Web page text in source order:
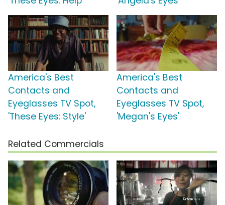
America's Best
Contacts and
Eyeglasses TV Spot,
'These Eyes: Style'
America's Best
Contacts and
Eyeglasses TV Spot,
'Megan's Eyes'
Related Commercials